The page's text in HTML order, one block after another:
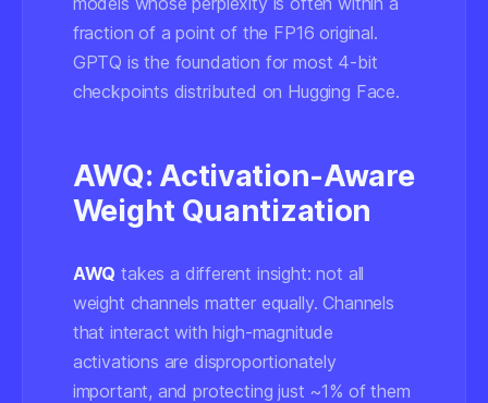
fraction of a point of the FP16 original.
GPTQ is the foundation for most 4-bit
checkpoints distributed on Hugging Face.
AWQ: Activation-Aware
Weight Quantization
AWQ takes a different insight: not all
weight channels matter equally. Channels
that interact with high-magnitude
activations are disproportionately
important, and protecting just ~1% of them